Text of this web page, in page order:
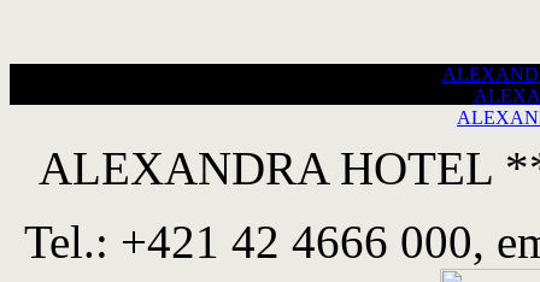
ALEXANDRA HOTEL
Tel.: +421 42 4666 000,